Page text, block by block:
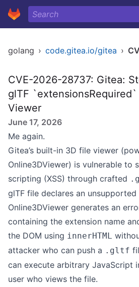
golang › code.gitea.io/gitea ›
CVE-2026-28737: Gitea:
glTF
Viewer
June 17, 2026
Me again.
Gitea’s built-in 3D file viewer
Online3DViewer) is vulnerable to
scripting (XSS) through crafted
glTF file declares an
Online3DViewer generates an
containing the extension name
the DOM using innerHTML
attacker who can push a .gltf
can execute arbitrary JavaScript
user who views the file.